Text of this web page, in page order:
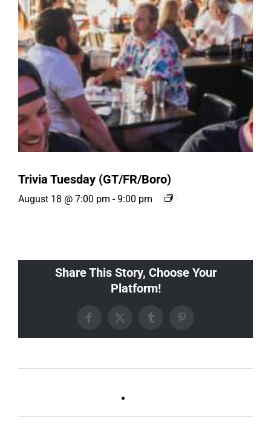
Trivia Tuesday (GT/FR/Boro)
August 18 @ 7:00 pm - 9:00 pm
Share This Story, Choose Your
Platform!
Facebook
X TumblrPinterest